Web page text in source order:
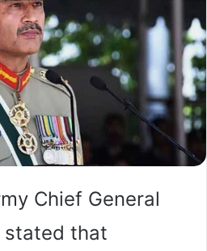
Chief General
stated that